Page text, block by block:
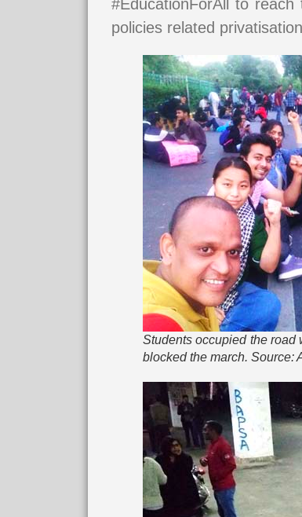
#EducationForAll to
policies related
Students occupied the road
blocked the march. Source: